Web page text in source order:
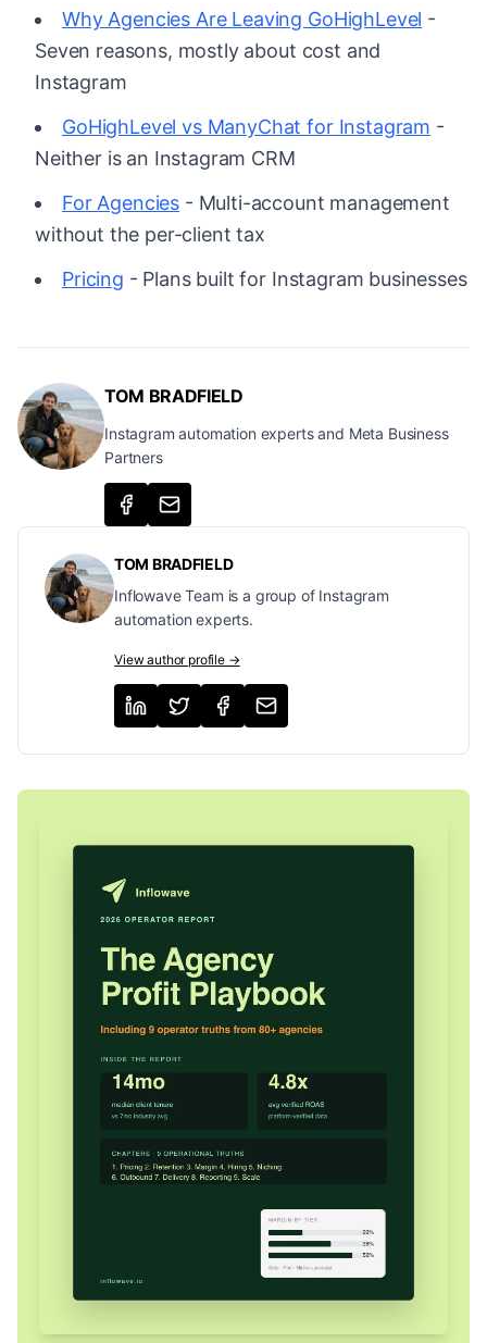
Why Agencies Are Leaving GoHighLevel -
Seven reasons, mostly about cost and
Instagram
GoHighLevel vs ManyChat for Instagram -
Neither is an Instagram CRM
For Agencies - Multi-account management
without the per-client tax
Pricing - Plans built for Instagram businesses
TOM BRADFIELD
Instagram automation experts and Meta Business
Partners
TOM BRADFIELD
Inflowave Team is a group of Instagram
automation experts.
View author profile →